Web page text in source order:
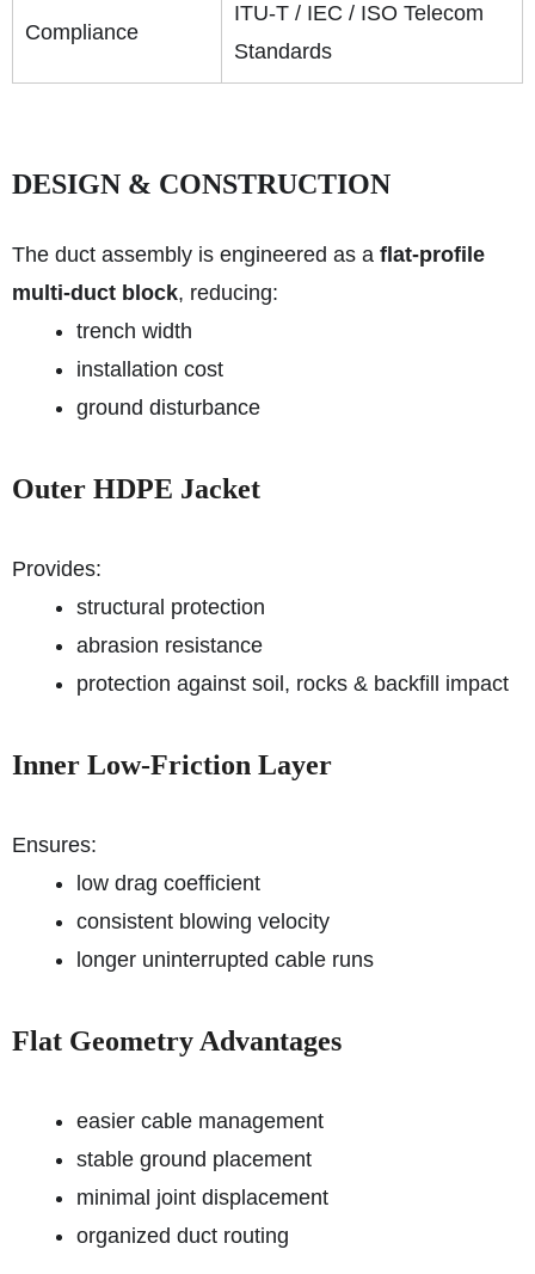
Compliance
ITU-T / IEC / ISO Telecom
Standards
DESIGN & CONSTRUCTION
The duct assembly is engineered as a flat-profile
multi-duct block, reducing:
trench width
installation cost
ground disturbance
Outer HDPE Jacket
Provides:
structural protection
abrasion resistance
protection against soil, rocks & backfill impact
Inner Low-Friction Layer
Ensures:
low drag coefficient
consistent blowing velocity
longer uninterrupted cable runs
Flat Geometry Advantages
easier cable management
stable ground placement
minimal joint displacement
organized duct routing